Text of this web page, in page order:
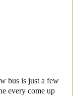
bus is just a few
every come up